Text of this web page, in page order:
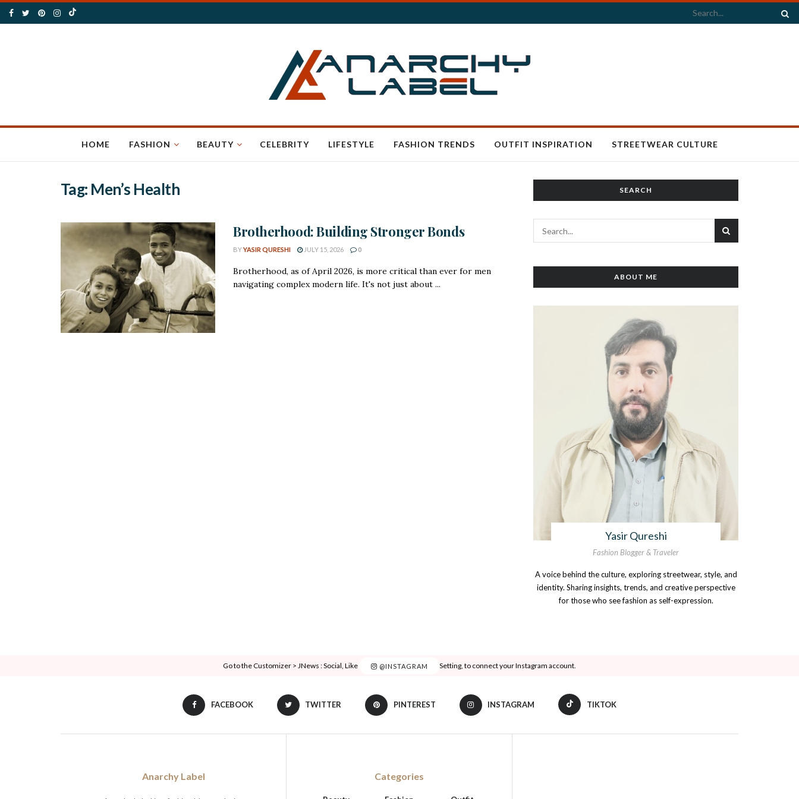
HOME FASHION BEAUTY CELEBRITY LIFESTYLE FASHION TRENDS OUTFIT INSPIRATION STREETWEAR CULTURE
Tag: Men’s Health
Brotherhood: Building Stronger Bonds
BYYASIR QURESHI JULY 15, 2026 0
Brotherhood, as of April 2026, is more critical than ever for men
navigating complex modern life. It's not just about ...
SEARCH
ABOUT ME
Yasir Qureshi
Fashion Blogger & Traveler
A voice behind the culture, exploring streetwear, style, and
identity. Sharing insights, trends, and creative perspective
for those who see fashion as self-expression.
@INSTAGRAM
Go to the Customizer > JNews : Social, Like & View > Instagram Feed Setting, to connect your Instagram account.
FACEBOOK TWITTER PINTEREST INSTAGRAM TIKTOK
Anarchy Label Categories